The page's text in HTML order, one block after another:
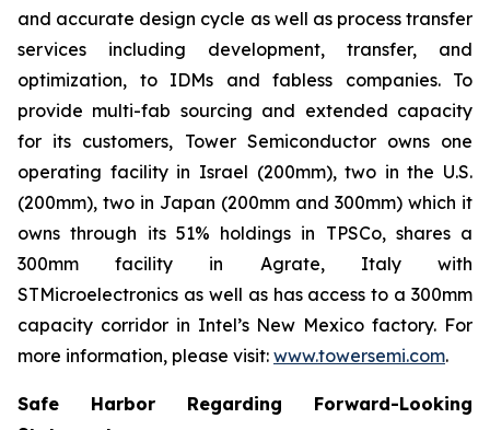
and accurate design cycle as well as process transfer
services including development, transfer, and
optimization, to IDMs and fabless companies. To
provide multi-fab sourcing and extended capacity
for its customers, Tower Semiconductor owns one
operating facility in Israel (200mm), two in the U.S.
(200mm), two in Japan (200mm and 300mm) which it
owns through its 51% holdings in TPSCo, shares a
300mm facility in Agrate, Italy with
STMicroelectronics as well as has access to a 300mm
capacity corridor in Intel’s New Mexico factory. For
more information, please visit: www.towersemi.com.
Safe Harbor Regarding Forward-Looking